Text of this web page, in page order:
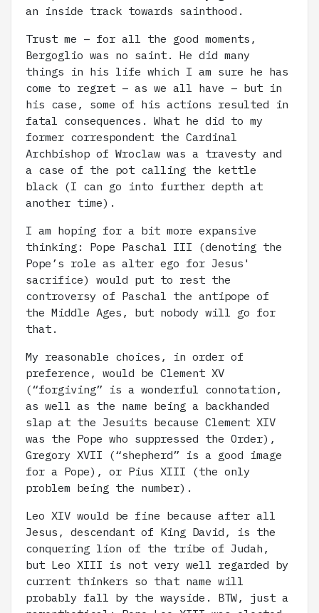
an inside track towards sainthood.
Trust me – for all the good moments,
Bergoglio was no saint. He did many
things in his life which I am sure he has
come to regret – as we all have – but in
his case, some of his actions resulted in
fatal consequences. What he did to my
former correspondent the Cardinal
Archbishop of Wroclaw was a travesty and
a case of the pot calling the kettle
black (I can go into further depth at
another time).
I am hoping for a bit more expansive
thinking: Pope Paschal III (denoting the
Pope’s role as alter ego for Jesus'
sacrifice) would put to rest the
controversy of Paschal the antipope of
the Middle Ages, but nobody will go for
that.
My reasonable choices, in order of
preference, would be Clement XV
(“forgiving” is a wonderful connotation,
as well as the name being a backhanded
slap at the Jesuits because Clement XIV
was the Pope who suppressed the Order),
Gregory XVII (“shepherd” is a good image
for a Pope), or Pius XIII (the only
problem being the number).
Leo XIV would be fine because after all
Jesus, descendant of King David, is the
conquering lion of the tribe of Judah,
but Leo XIII is not very well regarded by
current thinkers so that name will
probably fall by the wayside. BTW, just a